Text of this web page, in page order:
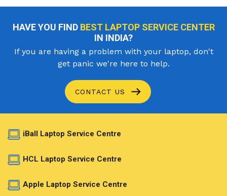
HAVE YOU FIND BEST LAPTOP SERVICE CENTER
IN INDIA?
If you are having a problem with your laptop, don't
get panic we're here to help.
CONTACT US
iBall Laptop Service Centre
HCL Laptop Service Centre
Apple Laptop Service Centre